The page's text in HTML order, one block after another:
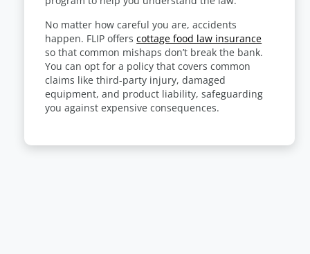
No matter how careful you are, accidents
happen. FLIP offerscottage food law insurance
so that common mishaps don’t break the bank.
You can opt for a policy that covers common
claims like third-party injury, damaged
equipment, and product liability, safeguarding
you against expensive consequences.